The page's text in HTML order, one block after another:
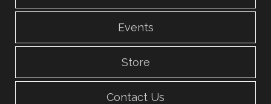
Events
Store
Contact Us